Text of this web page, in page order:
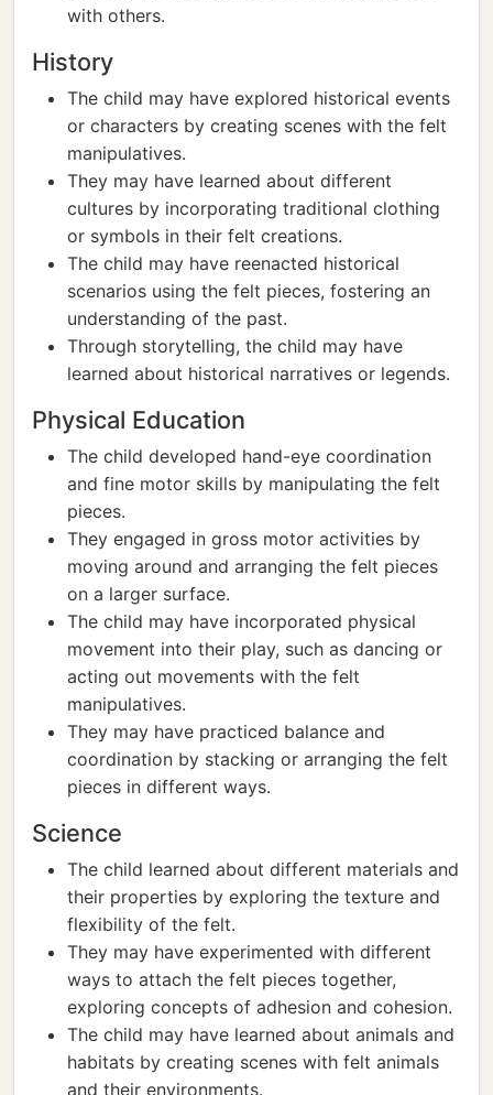
with others.
History
The child may have explored historical events
or characters by creating scenes with the felt
manipulatives.
They may have learned about different
cultures by incorporating traditional clothing
or symbols in their felt creations.
The child may have reenacted historical
scenarios using the felt pieces, fostering an
understanding of the past.
Through storytelling, the child may have
learned about historical narratives or legends.
Physical Education
The child developed hand-eye coordination
and fine motor skills by manipulating the felt
pieces.
They engaged in gross motor activities by
moving around and arranging the felt pieces
on a larger surface.
The child may have incorporated physical
movement into their play, such as dancing or
acting out movements with the felt
manipulatives.
They may have practiced balance and
coordination by stacking or arranging the felt
pieces in different ways.
Science
The child learned about different materials and
their properties by exploring the texture and
flexibility of the felt.
They may have experimented with different
ways to attach the felt pieces together,
exploring concepts of adhesion and cohesion.
The child may have learned about animals and
habitats by creating scenes with felt animals
and their environments.